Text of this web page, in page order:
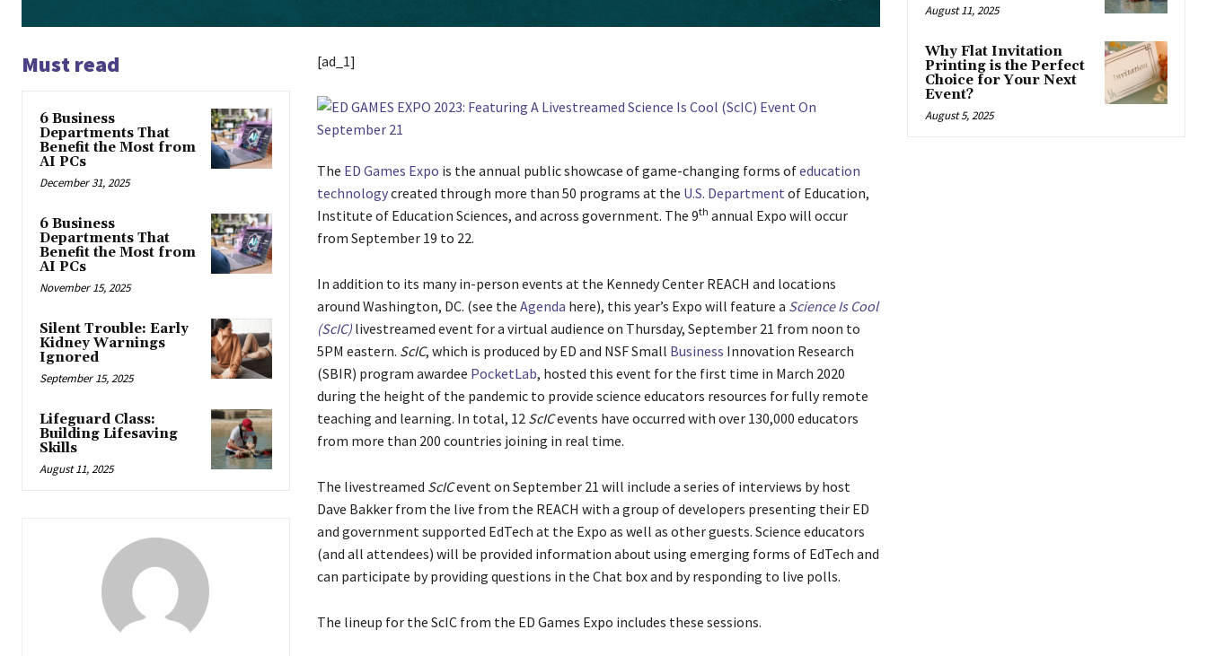
Must read
6 Business
Departments That
Benefit the Most from
AI PCs
December 31, 2025
6 Business
Departments That
Benefit the Most from
AI PCs
November 15, 2025
Silent Trouble: Early
Kidney Warnings
Ignored
September 15, 2025
Lifeguard Class:
Building Lifesaving
Skills
August 11, 2025
[ad_1]
The ED Games Expo is the annual public showcase of game-changing forms ofeducation
technologycreated through more than 50 programs at the U.S. Department of Education,
Institute of Education Sciences, and across government. The 9th annual Expo will occur
from September 19 to 22.
In addition to its many in-person events at the Kennedy Center REACH and locations
around Washington, DC. (see the Agenda here), this year’s Expo will feature a Science Is Cool
(ScIC)livestreamed event for a virtual audience on Thursday, September 21 from noon to
5PM eastern. ScIC, which is produced by ED and NSF Small Business Innovation Research
(SBIR) program awardee PocketLab, hosted this event for the first time in March 2020
during the height of the pandemic to provide science educators resources for fully remote
teaching and learning. In total, 12 ScICevents have occurred with over 130,000 educators
from more than 200 countries joining in real time.
The livestreamed ScICevent on September 21 will include a series of interviews by host
Dave Bakker from the live from the REACH with a group of developers presenting their ED
and government supported EdTech at the Expo as well as other guests. Science educators
(and all attendees) will be provided information about using emerging forms of EdTech and
can participate by providing questions in the Chat box and by responding to live polls.
The lineup for the ScIC from the ED Games Expo includes these sessions.
August 11, 2025
Why Flat Invitation
Printing is the Perfect
Choice for Your Next
Event?
August 5, 2025